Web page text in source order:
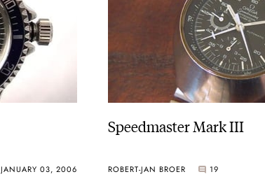
JANUARY 03, 2006
Speedmaster Mark III
ROBERT-JAN BROER 19